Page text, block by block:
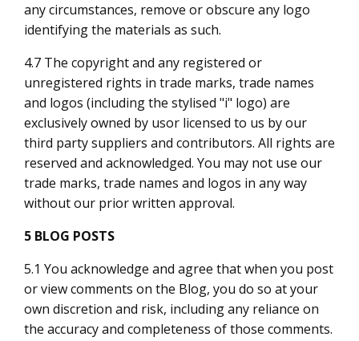
any circumstances, remove or obscure any logo
identifying the materials as such.
4.7 The copyright and any registered or
unregistered rights in trade marks, trade names
and logos (including the stylised "i" logo) are
exclusively owned by usor licensed to us by our
third party suppliers and contributors. All rights are
reserved and acknowledged. You may not use our
trade marks, trade names and logos in any way
without our prior written approval.
5 BLOG POSTS
5.1 You acknowledge and agree that when you post
or view comments on the Blog, you do so at your
own discretion and risk, including any reliance on
the accuracy and completeness of those comments.